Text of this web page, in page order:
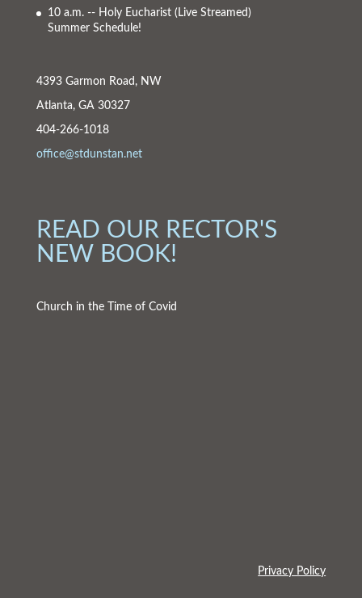
10 a.m. -- Holy Eucharist (Live Streamed)
Summer Schedule!
4393 Garmon Road, NW
Atlanta, GA 30327
404-266-1018
office@stdunstan.net
READ OUR RECTOR'S
NEW BOOK!
Church in the Time of Covid
Privacy Policy